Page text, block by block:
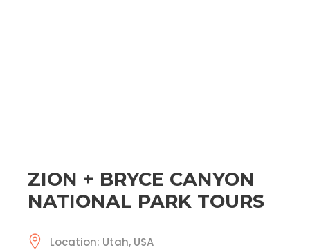
ZION + BRYCE CANYON
NATIONAL PARK TOURS
Location: Utah, USA